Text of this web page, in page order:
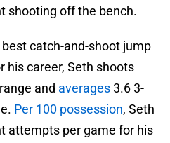
shooting off the bench.
catch-and-shoot jump
his career, Seth shoots
and averages3.6 3-
Per 100 possession, Seth
attempts per game for his